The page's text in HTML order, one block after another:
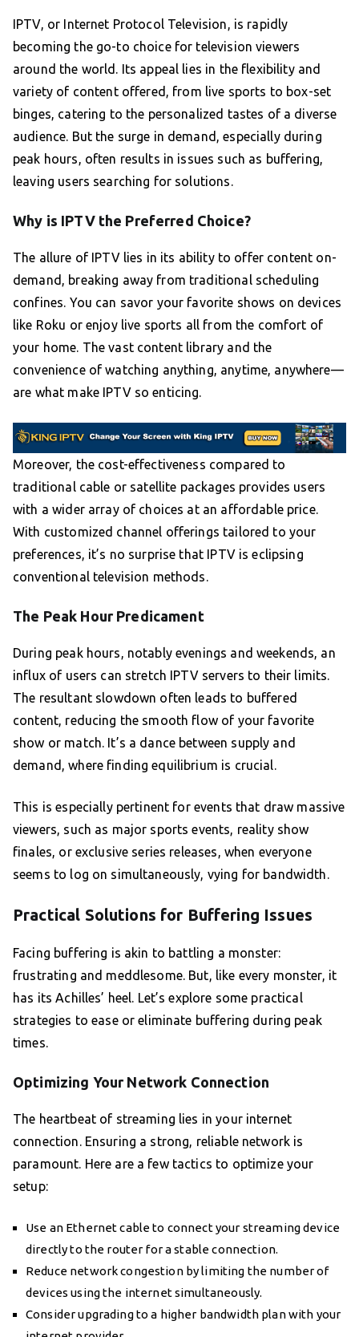
IPTV, or Internet Protocol Television, is rapidly
becoming the go-to choice for television viewers
around the world. Its appeal lies in the flexibility and
variety of content offered, from live sports to box-set
binges, catering to the personalized tastes of a diverse
audience. But the surge in demand, especially during
peak hours, often results in issues such as buffering,
leaving users searching for solutions.
Why is IPTV the Preferred Choice?
The allure of IPTV lies in its ability to offer content on-
demand, breaking away from traditional scheduling
confines. You can savor your favorite shows on devices
like Roku or enjoy live sports all from the comfort of
your home. The vast content library and the
convenience of watching anything, anytime, anywhere—
are what make IPTV so enticing.
Moreover, the cost-effectiveness compared to
traditional cable or satellite packages provides users
with a wider array of choices at an affordable price.
With customized channel offerings tailored to your
preferences, it’s no surprise that IPTV is eclipsing
conventional television methods.
The Peak Hour Predicament
During peak hours, notably evenings and weekends, an
influx of users can stretch IPTV servers to their limits.
The resultant slowdown often leads to buffered
content, reducing the smooth flow of your favorite
show or match. It’s a dance between supply and
demand, where finding equilibrium is crucial.
This is especially pertinent for events that draw massive
viewers, such as major sports events, reality show
finales, or exclusive series releases, when everyone
seems to log on simultaneously, vying for bandwidth.
Practical Solutions for Buffering Issues
Facing buffering is akin to battling a monster:
frustrating and meddlesome. But, like every monster, it
has its Achilles’ heel. Let’s explore some practical
strategies to ease or eliminate buffering during peak
times.
Optimizing Your Network Connection
The heartbeat of streaming lies in your internet
connection. Ensuring a strong, reliable network is
paramount. Here are a few tactics to optimize your
setup:
Use an Ethernet cable to connect your streaming device
directly to the router for a stable connection.
Reduce network congestion by limiting the number of
devices using the internet simultaneously.
Consider upgrading to a higher bandwidth plan with your